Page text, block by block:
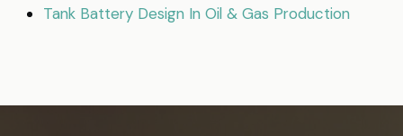
Tank Battery Design In Oil & Gas Production